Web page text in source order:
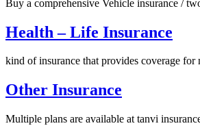
Buy a comprehensive Vehicle insurance /
Health – Life Insurance
kind of insurance that provides coverage for
Other Insurance
Multiple plans are available at tanvi